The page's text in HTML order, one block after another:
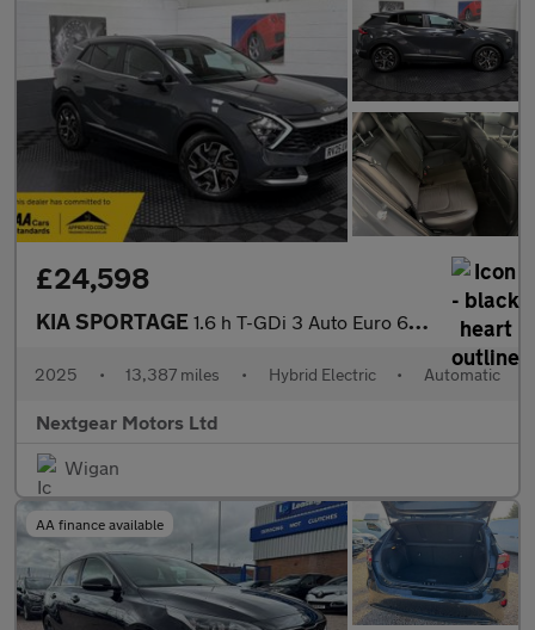
£24,598
KIA SPORTAGE 1.6 h T-GDi 3 Auto Euro 6 (s/s)
2025 • 13,387 miles • Hybrid Electric • Automatic
Nextgear Motors Ltd
Wigan
AA finance available